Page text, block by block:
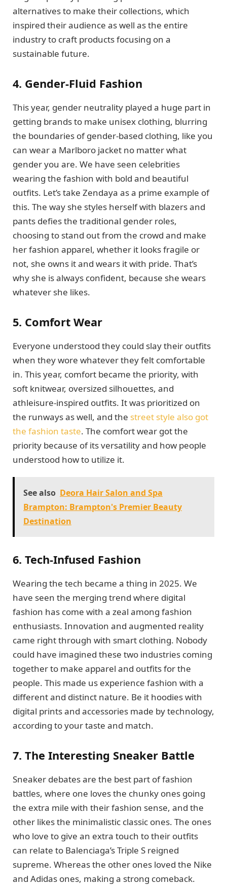
alternatives to make their collections, which
inspired their audience as well as the entire
industry to craft products focusing on a
sustainable future.
4. Gender-Fluid Fashion
This year, gender neutrality played a huge part in
getting brands to make unisex clothing, blurring
the boundaries of gender-based clothing, like you
can wear a Marlboro jacket no matter what
gender you are. We have seen celebrities
wearing the fashion with bold and beautiful
outfits. Let’s take Zendaya as a prime example of
this. The way she styles herself with blazers and
pants defies the traditional gender roles,
choosing to stand out from the crowd and make
her fashion apparel, whether it looks fragile or
not, she owns it and wears it with pride. That’s
why she is always confident, because she wears
whatever she likes.
5. Comfort Wear
Everyone understood they could slay their outfits
when they wore whatever they felt comfortable
in. This year, comfort became the priority, with
soft knitwear, oversized silhouettes, and
athleisure-inspired outfits. It was prioritized on
the runways as well, and the street style also got
the fashion taste. The comfort wear got the
priority because of its versatility and how people
understood how to utilize it.
See also Deora Hair Salon and Spa
Brampton: Brampton's Premier Beauty
Destination
6. Tech-Infused Fashion
Wearing the tech became a thing in 2025. We
have seen the merging trend where digital
fashion has come with a zeal among fashion
enthusiasts. Innovation and augmented reality
came right through with smart clothing. Nobody
could have imagined these two industries coming
together to make apparel and outfits for the
people. This made us experience fashion with a
different and distinct nature. Be it hoodies with
digital prints and accessories made by technology,
according to your taste and match.
7. The Interesting Sneaker Battle
Sneaker debates are the best part of fashion
battles, where one loves the chunky ones going
the extra mile with their fashion sense, and the
other likes the minimalistic classic ones. The ones
who love to give an extra touch to their outfits
can relate to Balenciaga’s Triple S reigned
supreme. Whereas the other ones loved the Nike
and Adidas ones, making a strong comeback.